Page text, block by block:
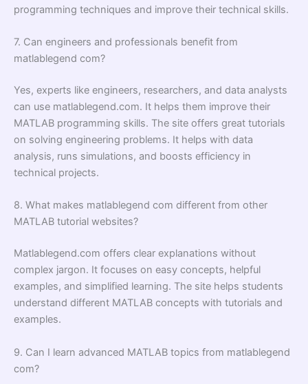
programming techniques and improve their technical skills.
7. Can engineers and professionals benefit from
matlablegend com?
Yes, experts like engineers, researchers, and data analysts
can use matlablegend.com. It helps them improve their
MATLAB programming skills. The site offers great tutorials
on solving engineering problems. It helps with data
analysis, runs simulations, and boosts efficiency in
technical projects.
8. What makes matlablegend com different from other
MATLAB tutorial websites?
Matlablegend.com offers clear explanations without
complex jargon. It focuses on easy concepts, helpful
examples, and simplified learning. The site helps students
understand different MATLAB concepts with tutorials and
examples.
9. Can I learn advanced MATLAB topics from matlablegend
com?